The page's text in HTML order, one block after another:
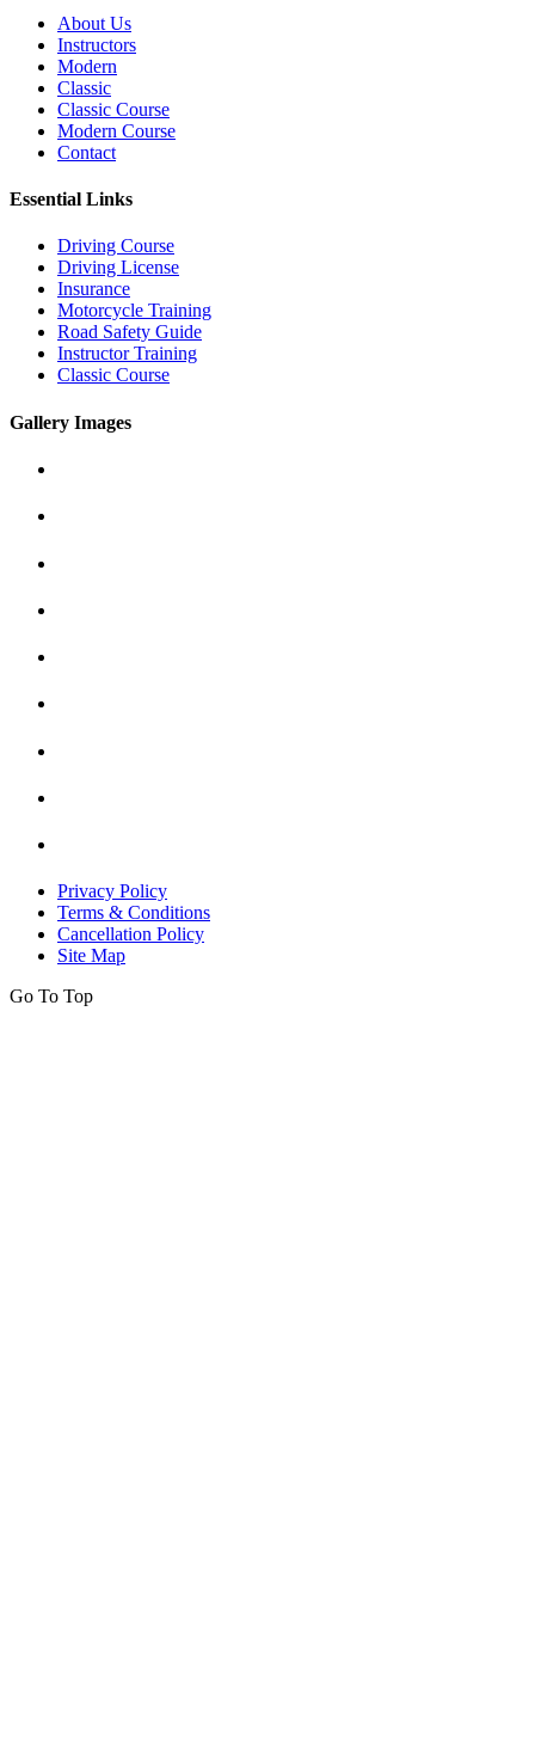
About Us
Instructors
Modern
Classic
Classic Course
Modern Course
Contact
Essential Links
Driving Course
Driving License
Insurance
Motorcycle Training
Road Safety Guide
Instructor Training
Classic Course
Gallery Images
Privacy Policy
Terms & Conditions
Cancellation Policy
Site Map
Go To Top